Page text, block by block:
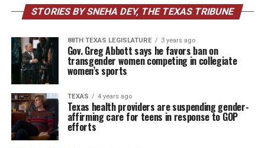
STORIES BY SNEHA DEY, THE TEXAS TRIBUNE
88TH TEXAS LEGISLATURE 3 years ago
Gov. Greg Abbott says he favors ban on
transgender women competing in collegiate
women’s sports
TEXAS 4 years ago
Texas health providers are suspending gender-
affirming care for teens in response to GOP
efforts